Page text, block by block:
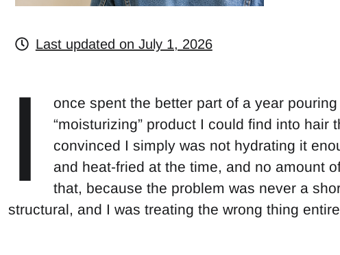
Last updated on July 1, 2026
I
once spent the better part of a year
“moisturizing” product I could find into hair
convinced I simply was not hydrating it
and heat-fried at the time, and no amount
that, because the problem was never a
structural, and I was treating the wrong thing